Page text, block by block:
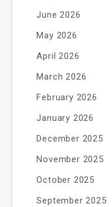
June 2026
May 2026
April 2026
March 2026
February 2026
January 2026
December 2025
November 2025
October 2025
September 2025